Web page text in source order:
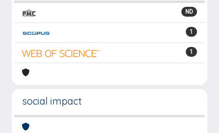
ND
1
1
social impact